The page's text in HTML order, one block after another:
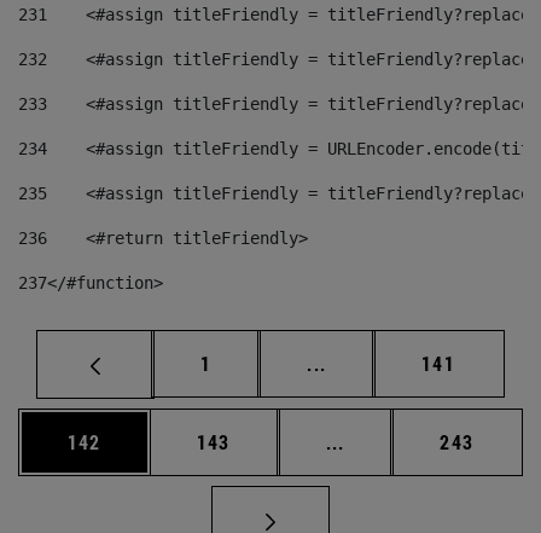
231
<#assign titleFriendly =
232
<#assign titleFriendly =
233
<#assign titleFriendly =
234
<#assign titleFriendly =
235
<#assign titleFriendly =
236
    <#return titleFriendly>
237</#function>
Página
1 ... Páginas intermedias
Página
141
Página
142 Página
143 ... Páginas intermedias
Página
243